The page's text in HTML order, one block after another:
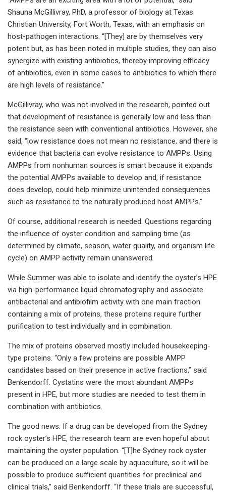
Shauna McGillivray, PhD, a professor of biology at Texas
Christian University, Fort Worth, Texas, with an emphasis on
host-pathogen interactions. “[They] are by themselves very
potent but, as has been noted in multiple studies, they can also
synergize with existing antibiotics, thereby improving efficacy
of antibiotics, even in some cases to antibiotics to which there
are high levels of resistance.”
McGillivray, who was not involved in the research, pointed out
that development of resistance is generally low and less than
the resistance seen with conventional antibiotics. However, she
said, “low resistance does not mean no resistance, and there is
evidence that bacteria can evolve resistance to AMPPs. Using
AMPPs from nonhuman sources is smart because it expands
the potential AMPPs available to develop and, if resistance
does develop, could help minimize unintended consequences
such as resistance to the naturally produced host AMPPs.”
Of course, additional research is needed. Questions regarding
the influence of oyster condition and sampling time (as
determined by climate, season, water quality, and organism life
cycle) on AMPP activity remain unanswered.
While Summer was able to isolate and identify the oyster’s HPE
via high-performance liquid chromatography and associate
antibacterial and antibiofilm activity with one main fraction
containing a mix of proteins, these proteins require further
purification to test individually and in combination.
The mix of proteins observed mostly included housekeeping-
type proteins. “Only a few proteins are possible AMPP
candidates based on their presence in active fractions,” said
Benkendorff. Cystatins were the most abundant AMPPs
present in HPE, but more studies are needed to test them in
combination with antibiotics.
The good news: If a drug can be developed from the Sydney
rock oyster’s HPE, the research team are even hopeful about
maintaining the oyster population. “[T]he Sydney rock oyster
can be produced on a large scale by aquaculture, so it will be
possible to produce sufficient quantities for preclinical and
clinical trials,” said Benkendorff. “If these trials are successful,